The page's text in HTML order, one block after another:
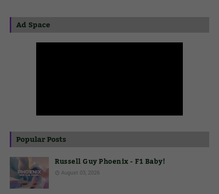
Ad Space
Popular Posts
Russell Guy Phoenix - F1 Baby!
August 03, 2026